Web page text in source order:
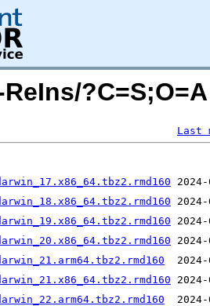
?C=S;O=A
Last